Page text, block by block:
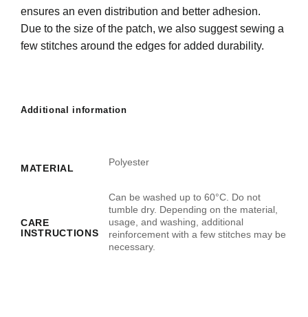
ensures an even distribution and better adhesion.
Due to the size of the patch, we also suggest sewing a
few stitches around the edges for added durability.
Additional information
MATERIAL
Polyester
CARE
INSTRUCTIONS
Can be washed up to 60°C. Do not
tumble dry. Depending on the material,
usage, and washing, additional
reinforcement with a few stitches may be
necessary.